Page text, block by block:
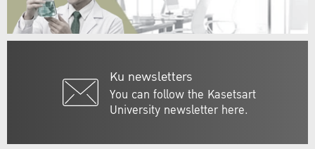
Ku newsletters
You can follow the Kasetsart
University newsletter here.